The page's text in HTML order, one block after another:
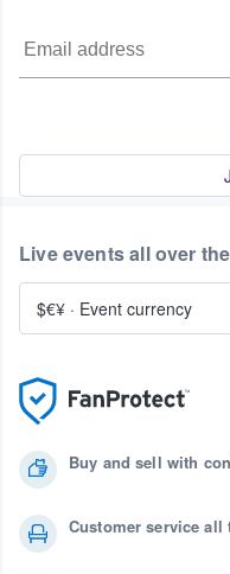
Buy and sell with
Customer service all
Live events all over
$€¥ · Event currency